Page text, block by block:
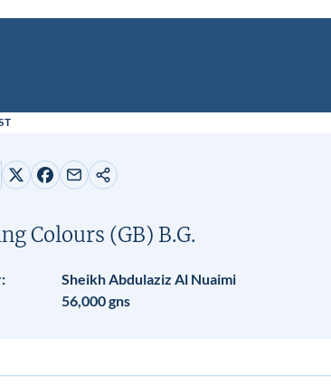
Share
X
Share
Facebook
Share
email
Copy
Colours (GB) B.G.
Sheikh Abdulaziz Al Nuaimi
56,000 gns